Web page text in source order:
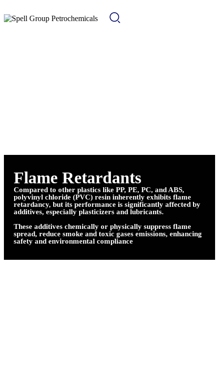
Flame Retardants
Compared to other plastics like PP, PE, PC, and ABS,
polyvinyl chloride (PVC) resin inherently exhibits flame
retardancy, but its performance is significantly affected by
additives, especially plasticizers and lubricants.
These additives chemically or physically suppress flame
spread, reduce smoke and toxic gases emissions, enhancing
safety and environmental compliance